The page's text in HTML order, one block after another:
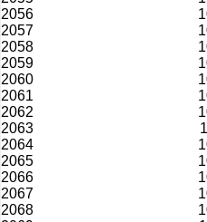
2056
2057
2058
2059
2060
2061
2062
2063
2064
2065
2066
2067
2068